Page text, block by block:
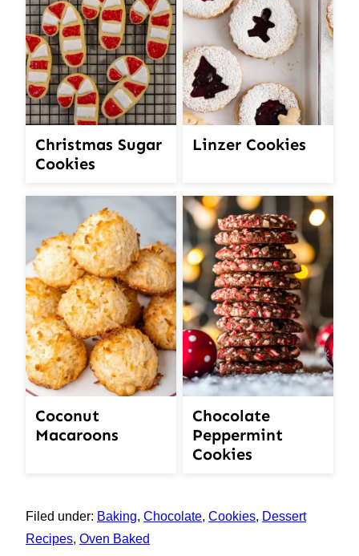
Christmas Sugar
Cookies
Linzer Cookies
Coconut
Macaroons
Chocolate
Peppermint
Cookies
Filed under: Baking, Chocolate, Cookies, Dessert
Recipes, Oven Baked